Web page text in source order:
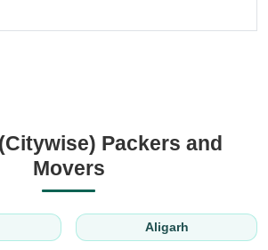
Packers and
Movers
Aligarh